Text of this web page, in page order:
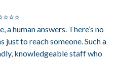
a human answers. There’s no
to reach someone. Such a
knowledgeable staff who